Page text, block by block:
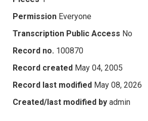
Permission Everyone
Transcription Public Access No
Record no. 100870
Record created May 04, 2005
Record last modified May 08, 2026
Created/last modified by admin